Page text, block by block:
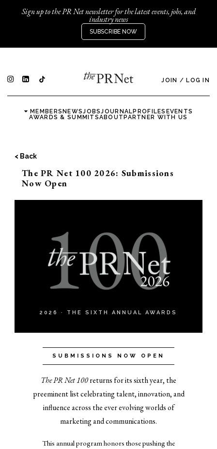
Sign up to the PR Net newsletter for the latest events, jobs, and
industry news
SUBSCRIBE NOW
JOIN / LOG IN
MEMBERSNEWSJOBSJOURNALPROFILES EVENTS
AWARDS & SUMMITSABOUTPARTNER WITH US
< Back
The PR Net 100 2026: Submissions
Now Open
2026 · THE SIXTH ANNUAL AWARDS
SUBMISSIONS NOW OPEN
The PR Net 100returns for its sixth year, the
preeminent list celebrating talent, innovation, and
influence across the ever evolving worlds of
marketing and communications.
This annual program honors those pushing the